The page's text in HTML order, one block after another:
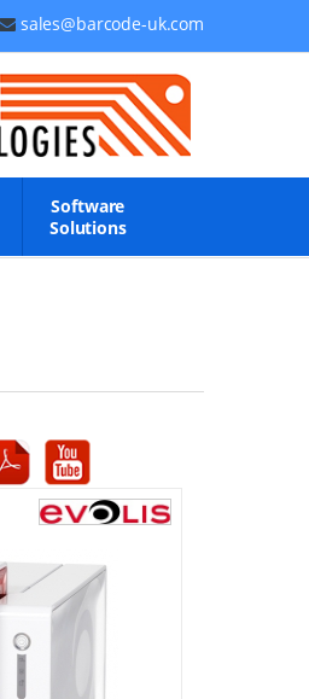
sales@barcode-uk.com
Software
Solutions